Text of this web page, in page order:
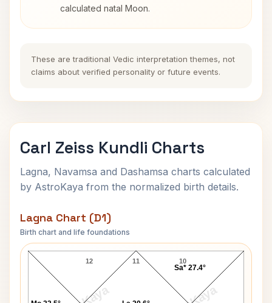
calculated natal Moon.
These are traditional Vedic interpretation themes, not
claims about verified personality or future events.
Carl Zeiss Kundli Charts
Lagna, Navamsa and Dashamsa charts calculated
by AstroKaya from the normalized birth details.
Lagna Chart (D1)
Birth chart and life foundations
Carl Zeiss Lagna Chart
11
12 10
Sa* 27.4°